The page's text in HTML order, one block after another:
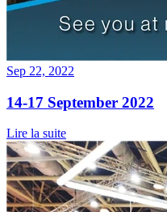
Sep 22, 2022
14-17 September 2022
Lire la suite